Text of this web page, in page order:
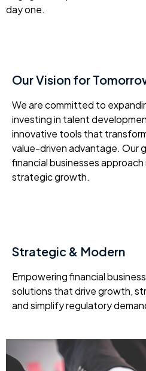
day one.
Our Vision for
We are committed to
investing in talent
innovative tools that
value-driven advantage. Our
financial businesses
strategic growth.
Strategic & Modern
Empowering financial
solutions that drive growth,
and simplify regulatory